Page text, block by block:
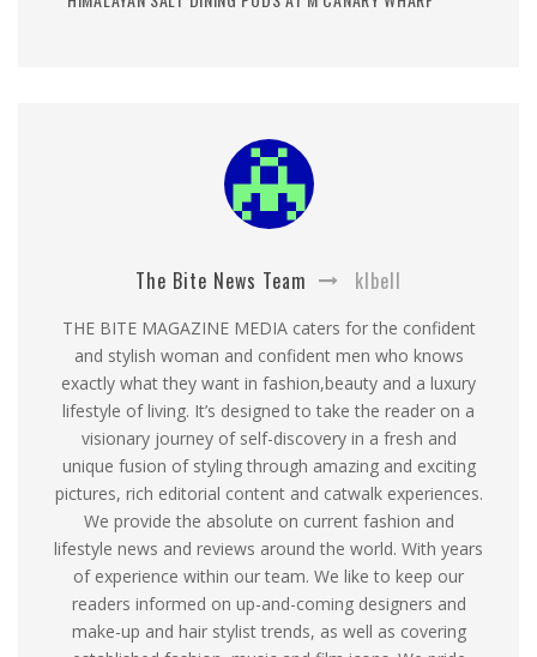
The Bite News Team klbell
THE BITE MAGAZINE MEDIA caters for the confident
and stylish woman and confident men who knows
exactly what they want in fashion,beauty and a luxury
lifestyle of living. It’s designed to take the reader on a
visionary journey of self-discovery in a fresh and
unique fusion of styling through amazing and exciting
pictures, rich editorial content and catwalk experiences.
We provide the absolute on current fashion and
lifestyle news and reviews around the world. With years
of experience within our team. We like to keep our
readers informed on up-and-coming designers and
make-up and hair stylist trends, as well as covering